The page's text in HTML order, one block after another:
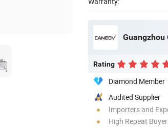
Guangzhou
Rating
Diamond Member
Audited Supplier
Importers and
High Repeat